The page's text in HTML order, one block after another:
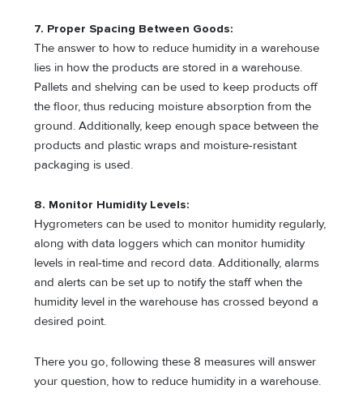
7. Proper Spacing Between Goods:
The answer to how to reduce humidity in a warehouse
lies in how the products are stored in a warehouse.
Pallets and shelving can be used to keep products off
the floor, thus reducing moisture absorption from the
ground. Additionally, keep enough space between the
products and plastic wraps and moisture-resistant
packaging is used.
8. Monitor Humidity Levels:
Hygrometers can be used to monitor humidity regularly,
along with data loggers which can monitor humidity
levels in real-time and record data. Additionally, alarms
and alerts can be set up to notify the staff when the
humidity level in the warehouse has crossed beyond a
desired point.
There you go, following these 8 measures will answer
your question, how to reduce humidity in a warehouse.